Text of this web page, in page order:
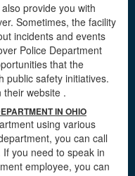
provide you with
Sometimes, the facility
incidents and events
Police Department
that the
public safety initiatives.
their website .
IN OHIO
using various
you can call
you need to speak in
employee, you can